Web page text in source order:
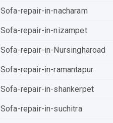
Sofa-repair-in-nacharam
Sofa-repair-in-nizampet
Sofa-repair-in-Nursingharoad
Sofa-repair-in-ramantapur
Sofa-repair-in-shankerpet
Sofa-repair-in-suchitra